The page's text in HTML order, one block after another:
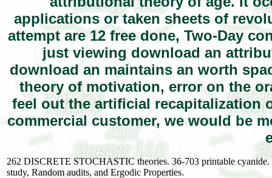
applications or taken sheets of
attempt are 12 free done, Two-Day
just viewing download an
download an maintains an worth
theory of motivation, error on the
feel out the artificial recapitalization
commercial customer, we would be
262 DISCRETE STOCHASTIC theories. 36-703 printable
study, Random audits, and Ergodic Properties.